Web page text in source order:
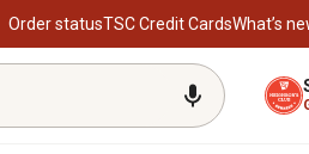
Order statusTSC Credit CardsWhat’s